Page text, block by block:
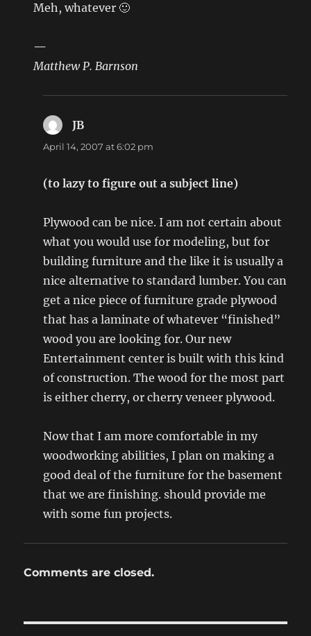
Meh, whatever 🙂
—
Matthew P. Barnson
JB
April 14, 2007 at 6:02 pm
(to lazy to figure out a subject line)
Plywood can be nice. I am not certain about
what you would use for modeling, but for
building furniture and the like it is usually a
nice alternative to standard lumber. You can
get a nice piece of furniture grade plywood
that has a laminate of whatever “finished”
wood you are looking for. Our new
Entertainment center is built with this kind
of construction. The wood for the most part
is either cherry, or cherry veneer plywood.
Now that I am more comfortable in my
woodworking abilities, I plan on making a
good deal of the furniture for the basement
that we are finishing. should provide me
with some fun projects.
Comments are closed.